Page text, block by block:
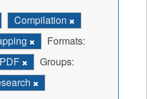
Compilation
Formats:
PDF
Groups: